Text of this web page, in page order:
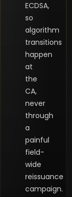
ECDSA,
so
algorithm
transitions
happen
at
the
CA,
never
through
a
painful
field-
wide
reissuance
campaign.